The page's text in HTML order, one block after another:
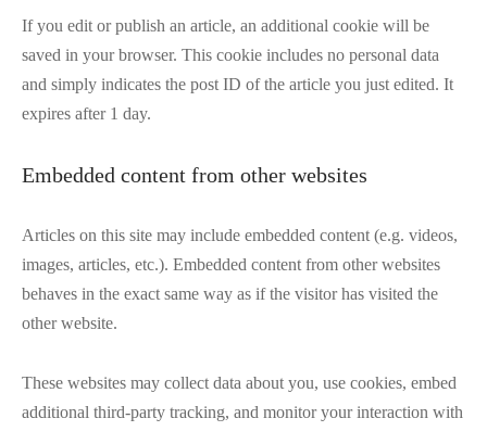
If you edit or publish an article, an additional cookie will be
saved in your browser. This cookie includes no personal data
and simply indicates the post ID of the article you just edited. It
expires after 1 day.
Embedded content from other websites
Articles on this site may include embedded content (e.g. videos,
images, articles, etc.). Embedded content from other websites
behaves in the exact same way as if the visitor has visited the
other website.
These websites may collect data about you, use cookies, embed
additional third-party tracking, and monitor your interaction with